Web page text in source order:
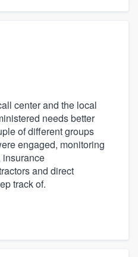
center and the local
needs better
of different groups
engaged, monitoring
insurance
and direct
track of.